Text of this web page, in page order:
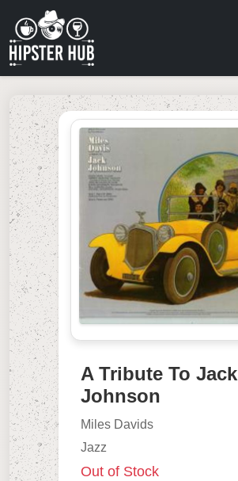
A Tribute To Jack
Johnson
Miles Davids
Jazz
Out of Stock